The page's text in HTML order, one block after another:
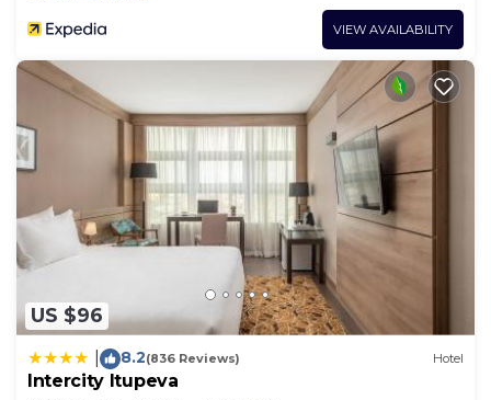
VIEW AVAILABILITY
US $96
8.2(836 Reviews) Hotel
Intercity Itupeva